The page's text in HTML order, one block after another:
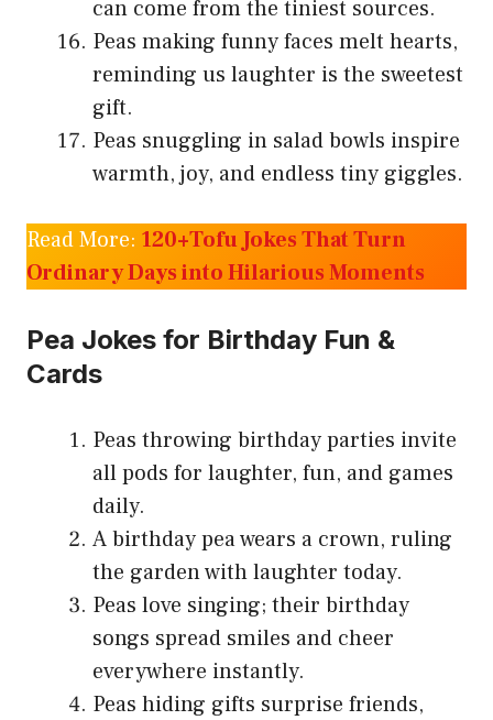
can come from the tiniest sources.
Peas making funny faces melt hearts,
reminding us laughter is the sweetest
gift.
Peas snuggling in salad bowls inspire
warmth, joy, and endless tiny giggles.
Read More: 120+Tofu Jokes That Turn
Ordinary Days into Hilarious Moments
Pea Jokes for Birthday Fun &
Cards
Peas throwing birthday parties invite
all pods for laughter, fun, and games
daily.
A birthday pea wears a crown, ruling
the garden with laughter today.
Peas love singing; their birthday
songs spread smiles and cheer
everywhere instantly.
Peas hiding gifts surprise friends,